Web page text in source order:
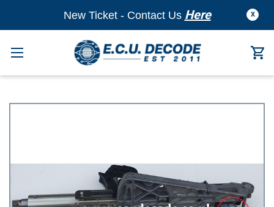
X
New Ticket - Contact Us Here